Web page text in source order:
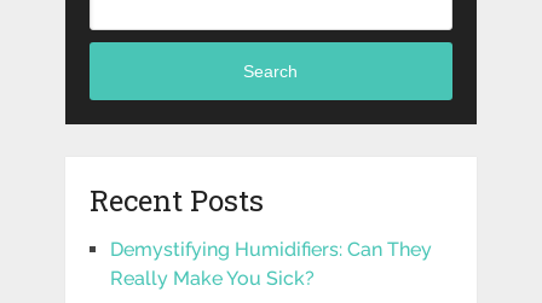
Search
Recent Posts
Demystifying Humidifiers: Can They
Really Make You Sick?